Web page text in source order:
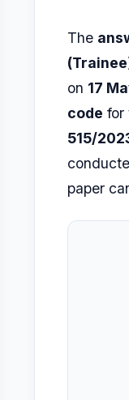
The
on 17
code for
515/
paper